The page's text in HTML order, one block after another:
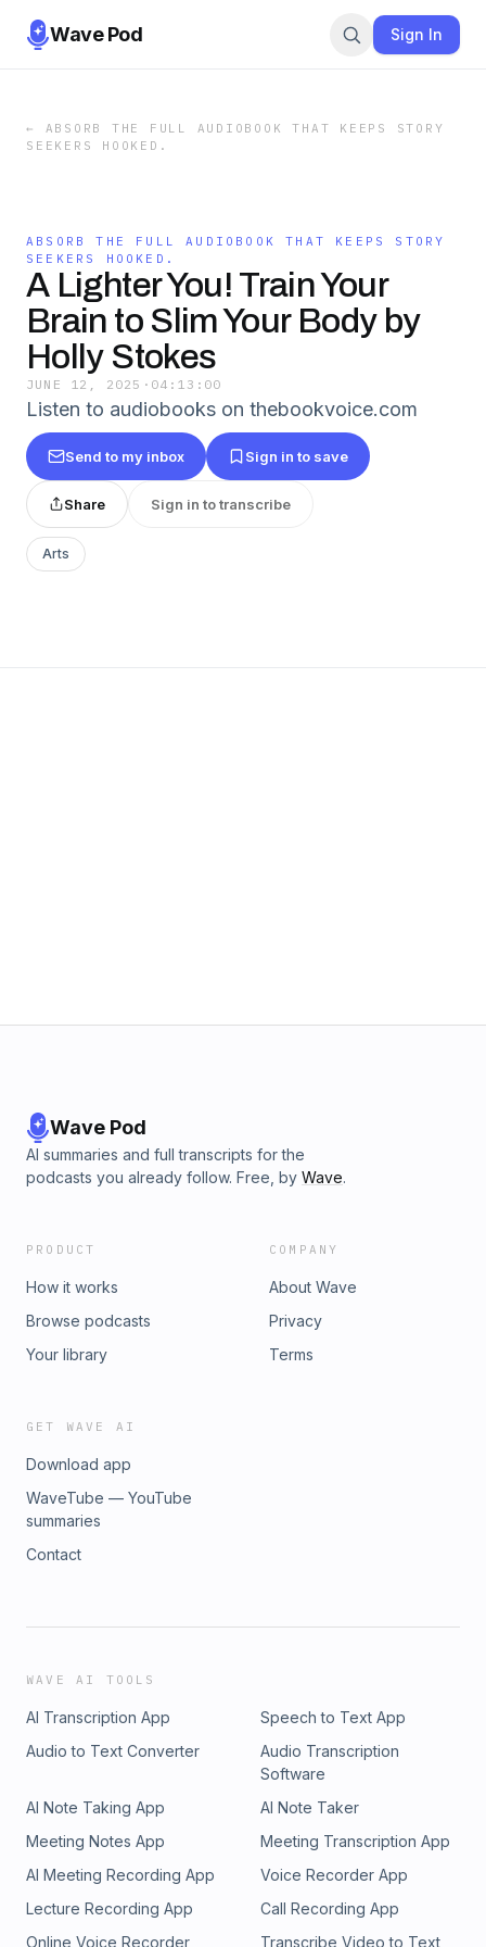
Wave Pod Sign In
← ABSORB THE FULL AUDIOBOOK THAT KEEPS STORY
SEEKERS HOOKED.
ABSORB THE FULL AUDIOBOOK THAT KEEPS STORY
SEEKERS HOOKED.
A Lighter You! Train Your
Brain to Slim Your Body by
Holly Stokes
JUNE 12, 2025 · 04:13:00
Listen to audiobooks on thebookvoice.com
Send to my inbox Sign in to save
Share Sign in to transcribe
Arts
Wave Pod
AI summaries and full transcripts for the
podcasts you already follow. Free, by Wave.
PRODUCT
How it works
Browse podcasts
Your library
COMPANY
About Wave
Privacy
Terms
GET WAVE AI
Download app
WaveTube — YouTube
summaries
Contact
WAVE AI TOOLS
AI Transcription App
Speech to Text App
Audio to Text Converter
Audio Transcription
Software
AI Note Taking App
AI Note Taker
Meeting Notes App
Meeting Transcription App
AI Meeting Recording App
Voice Recorder App
Lecture Recording App
Call Recording App
Online Voice Recorder
Transcribe Video to Text